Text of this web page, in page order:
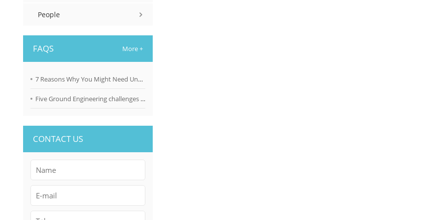
People
FAQS More +
7 Reasons Why You Might Need Underpinning Solutions
Five Ground Engineering challenges brought about by climate change
CONTACT US